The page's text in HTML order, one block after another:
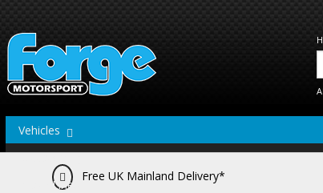
Vehicles
Actuators
Brake Lines
Free UK Mainland Delivery*